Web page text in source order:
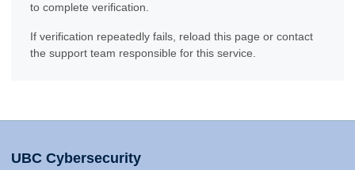
to complete verification.
If verification repeatedly fails, reload this page or contact
the support team responsible for this service.
UBC Cybersecurity